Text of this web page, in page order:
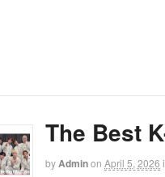
The Best
byAdminon April 5, 2026